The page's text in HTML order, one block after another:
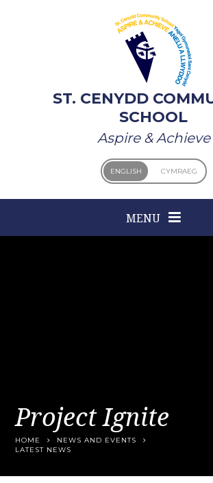
ST. CENYDD
SCHOOL
Aspire & Achieve
ENGLISH CYMRAEG
MENU
Project Ignite
HOME
NEWS AND EVENTS
LATEST NEWS